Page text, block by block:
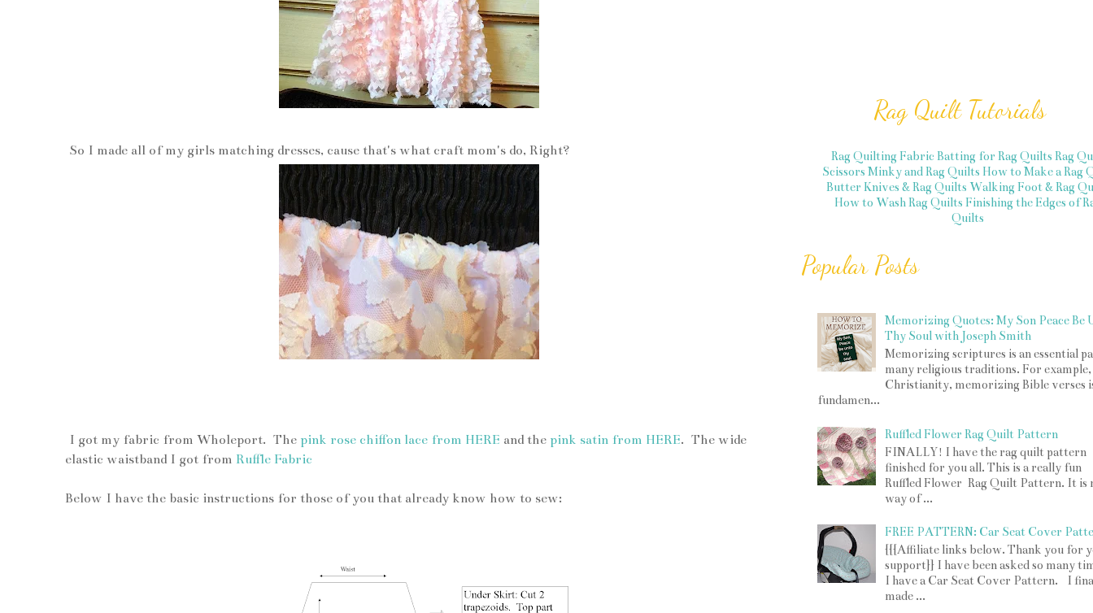
So I made all of my girls matching dresses, cause that's what craft mom's do, Right?
I got my fabric from Wholeport. The pink rose chiffon lace from HERE and the pink satin from HERE. The wide
elastic waistband I got from Ruffle Fabric
Below I have the basic instructions for those of you that already know how to sew:
Rag Quilt Tutorials
Rag Quilting Fabric Batting for Rag Quilts Rag
Scissors Minky and Rag Quilts How to Make a Rag
Butter Knives & Rag Quilts Walking Foot & Rag
How to Wash Rag Quilts Finishing the Edges of
Quilts
Popular Posts
Memorizing Quotes: My Son Peace Be
Thy Soul with Joseph Smith
Memorizing scriptures is an essential
many religious traditions. For
Christianity, memorizing Bible verses
fundamen...
Ruffled Flower Rag Quilt Pattern
FINALLY! I have the rag quilt pattern
finished for you all. This is a really fun
Ruffled Flower Rag Quilt Pattern. It is
way of ...
FREE PATTERN: Car Seat Cover
{{{Affiliate links below. Thank you for
support}} I have been asked so many
I have a Car Seat Cover Pattern. I
made ...